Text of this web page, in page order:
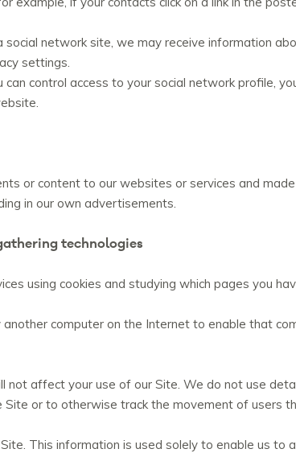
a social network site, we may receive information
settings.
control access to your social network profile,
or content to our websites or services and made
in our own advertisements.
technologies
using cookies and studying which pages you
computer on the Internet to enable that
affect your use of our Site. We do not use
or to otherwise track the movement of users
This information is used solely to enable us to